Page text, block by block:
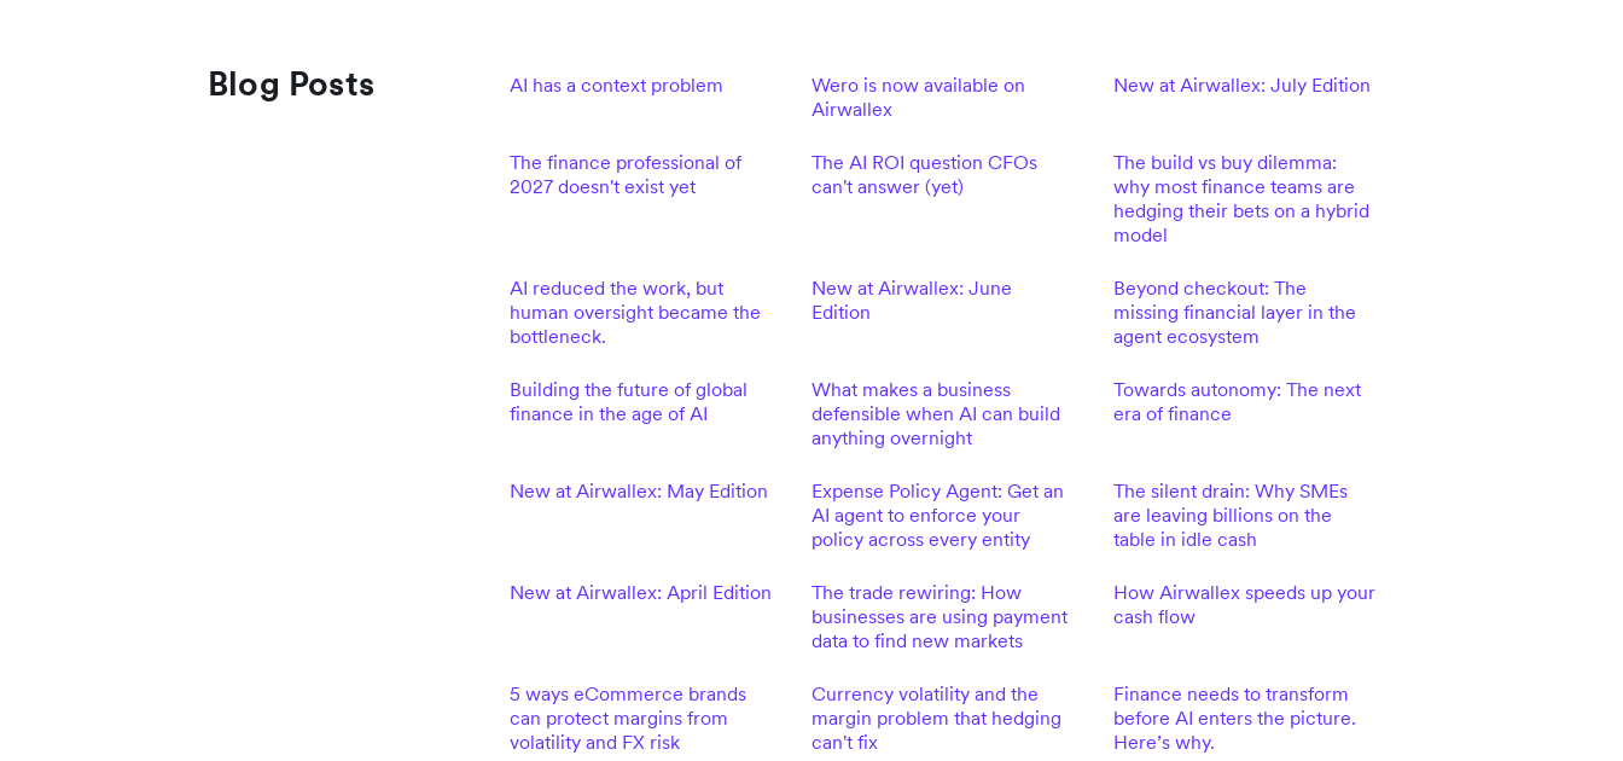
Blog Posts AI has a context problem
Wero is now available on
Airwallex
New at Airwallex: July Edition
The finance professional of
2027 doesn't exist yet
The AI ROI question CFOs
can't answer (yet)
The build vs buy dilemma:
why most finance teams are
hedging their bets on a hybrid
model
AI reduced the work, but
human oversight became the
bottleneck.
New at Airwallex: June
Edition
Beyond checkout: The
missing financial layer in the
agent ecosystem
Building the future of global
finance in the age of AI
What makes a business
defensible when AI can build
anything overnight
Towards autonomy: The next
era of finance
New at Airwallex: May Edition
Expense Policy Agent: Get an
AI agent to enforce your
policy across every entity
The silent drain: Why SMEs
are leaving billions on the
table in idle cash
New at Airwallex: April Edition
The trade rewiring: How
businesses are using payment
data to find new markets
How Airwallex speeds up your
cash flow
5 ways eCommerce brands
can protect margins from
volatility and FX risk
Currency volatility and the
margin problem that hedging
can't fix
Finance needs to transform
before AI enters the picture.
Here’s why.